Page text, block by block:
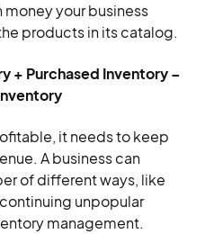
money your business
products in its catalog.
+ Purchased Inventory –
it needs to keep
A business can
of different ways, like
unpopular
management.